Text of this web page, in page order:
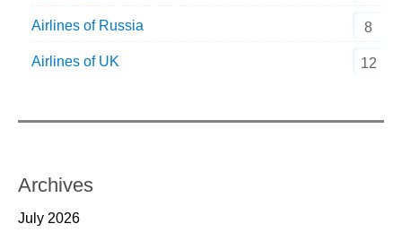
Airlines of Russia 8
Airlines of UK 12
Archives
July 2026